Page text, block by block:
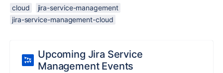
cloud
jira-service-management
jira-service-management-cloud
Upcoming Jira Service
Management Events